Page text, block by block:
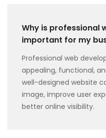
Why is professional
important for my
Professional web
appealing, functional,
well-designed website
image, improve user
better online visibility.